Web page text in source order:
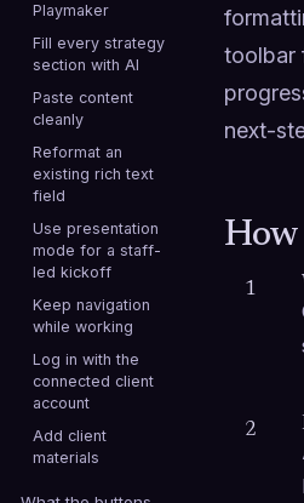
Playmaker
Fill every strategy
section with AI
Paste content
cleanly
Reformat an
existing rich text
field
Use presentation
mode for a staff-
led kickoff
Keep navigation
while working
Log in with the
connected client
account
Add client
materials
toolbar
next-
How
1
2